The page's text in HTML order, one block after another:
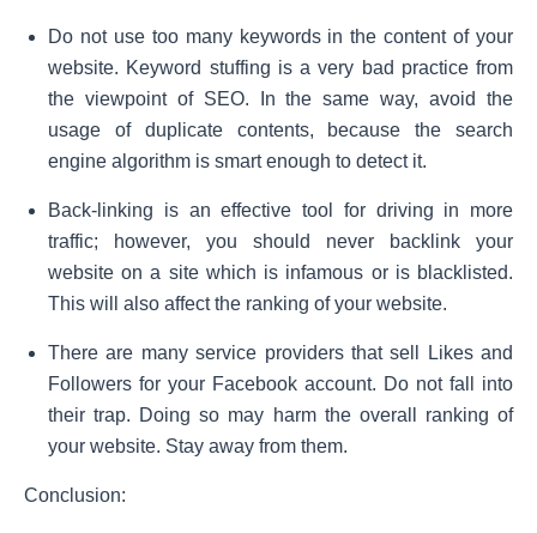
Do not use too many keywords in the content of your
website. Keyword stuffing is a very bad practice from
the viewpoint of SEO. In the same way, avoid the
usage of duplicate contents, because the search
engine algorithm is smart enough to detect it.
Back-linking is an effective tool for driving in more
traffic; however, you should never backlink your
website on a site which is infamous or is blacklisted.
This will also affect the ranking of your website.
There are many service providers that sell Likes and
Followers for your Facebook account. Do not fall into
their trap. Doing so may harm the overall ranking of
your website. Stay away from them.
Conclusion: